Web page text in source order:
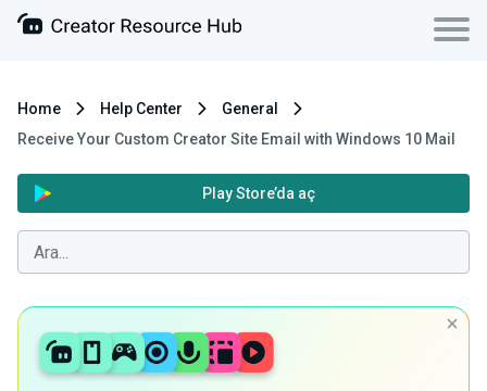
Home Help Center
General
Receive Your Custom Creator Site Email with Windows 10 Mail
Play Store’da aç